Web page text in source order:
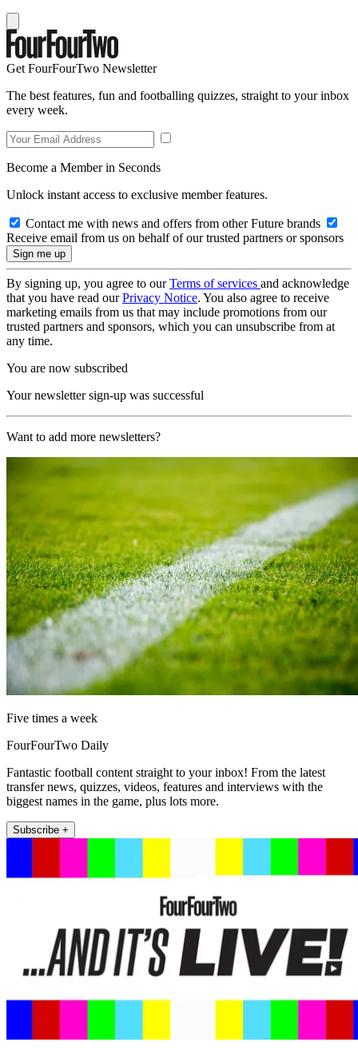
Get FourFourTwo Newsletter
The best features, fun and footballing quizzes, straight to your inbox
every week.
Become a Member in Seconds
Unlock instant access to exclusive member features.
Contact me with news and offers from other Future brands
Receive email from us on behalf of our trusted partners or sponsors
By signing up, you agree to ourTerms of services and acknowledge
that you have read ourPrivacy Notice. You also agree to receive
marketing emails from us that may include promotions from our
trusted partners and sponsors, which you can unsubscribe from at
any time.
You are now subscribed
Your newsletter sign-up was successful
Want to add more newsletters?
Five times a week
FourFourTwo Daily
Fantastic football content straight to your inbox! From the latest
transfer news, quizzes, videos, features and interviews with the
biggest names in the game, plus lots more.
Subscribe +